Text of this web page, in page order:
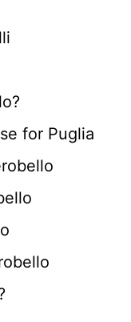
for Puglia